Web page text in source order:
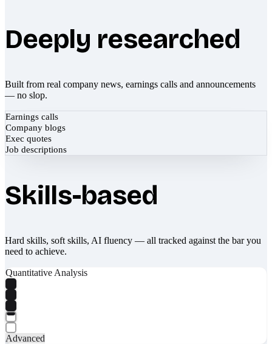
Deeply researched
Built from real company news, earnings calls and announcements
— no slop.
Earnings calls
Company blogs
Exec quotes
Job descriptions
Skills-based
Hard skills, soft skills, AI fluency — all tracked against the bar you
need to achieve.
Quantitative Analysis
Advanced